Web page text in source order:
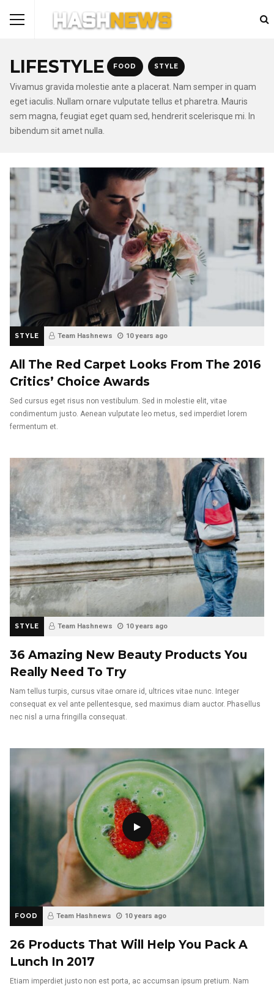
LIFESTYLE FOOD STYLE
Vivamus gravida molestie ante a placerat. Nam semper in quam
eget iaculis. Nullam ornare vulputate tellus et pharetra. Mauris
sem magna, feugiat eget quam sed, hendrerit scelerisque mi. In
bibendum sit amet nulla.
STYLE Team Hashnews 10 years ago
All The Red Carpet Looks From The 2016
Critics’ Choice Awards
Sed cursus eget risus non vestibulum. Sed in molestie elit, vitae
condimentum justo. Aenean vulputate leo metus, sed imperdiet lorem
fermentum et.
STYLE Team Hashnews 10 years ago
36 Amazing New Beauty Products You
Really Need To Try
Nam tellus turpis, cursus vitae ornare id, ultrices vitae nunc. Integer
consequat ex vel ante pellentesque, sed maximus diam auctor. Phasellus
nec nisl a urna fringilla consequat.
FOOD Team Hashnews 10 years ago
26 Products That Will Help You Pack A
Lunch In 2017
Etiam imperdiet justo non est porta, ac accumsan ipsum pretium. Nam